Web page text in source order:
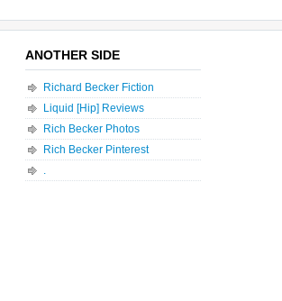
ANOTHER SIDE
Richard Becker Fiction
Liquid [Hip] Reviews
Rich Becker Photos
Rich Becker Pinterest
.